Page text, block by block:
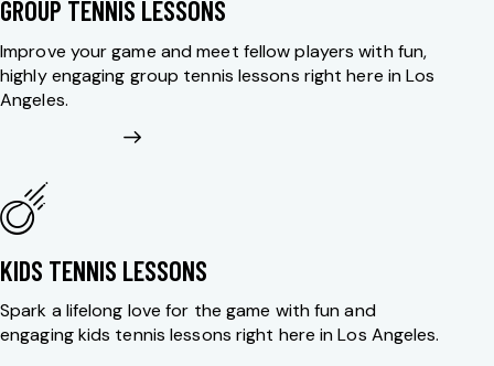
GROUP TENNIS LESSONS
Improve your game and meet fellow players with fun,
highly engaging group tennis lessons right here in Los
Angeles.
KIDS TENNIS LESSONS
Spark a lifelong love for the game with fun and
engaging kids tennis lessons right here in Los Angeles.